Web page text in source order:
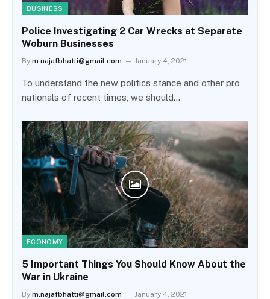
BUSINESS
Police Investigating 2 Car Wrecks at Separate
Woburn Businesses
By m.najafbhatti@gmail.com January 4, 2021
To understand the new politics stance and other pro
nationals of recent times, we should…
ECONOMY
5 Important Things You Should Know About the
War in Ukraine
By m.najafbhatti@gmail.com January 4, 2021